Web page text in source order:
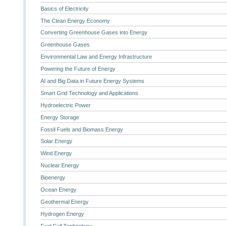
Basics of Electricity
The Clean Energy Economy
Converting Greenhouse Gases into Energy
Greenhouse Gases
Environmental Law and Energy Infrastructure
Powering the Future of Energy
AI and Big Data in Future Energy Systems
Smart Grid Technology and Applications
Hydroelectric Power
Energy Storage
Fossil Fuels and Biomass Energy
Solar Energy
Wind Energy
Nuclear Energy
Bioenergy
Ocean Energy
Geothermal Energy
Hydrogen Energy